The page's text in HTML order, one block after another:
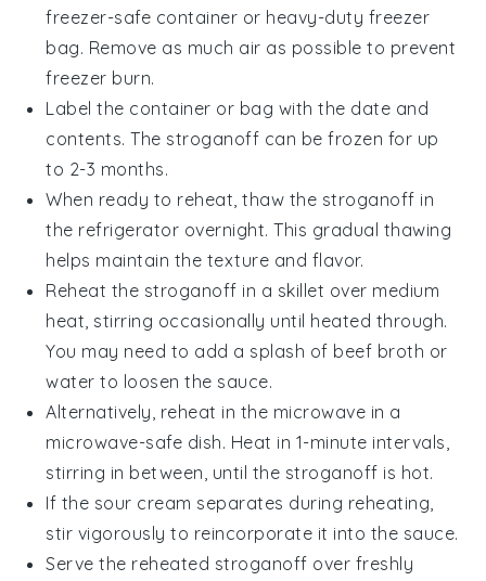
freezer-safe container or heavy-duty freezer
bag. Remove as much air as possible to prevent
freezer burn.
Label the container or bag with the date and
contents. The stroganoff can be frozen for up
to 2-3 months.
When ready to reheat, thaw the stroganoff in
the refrigerator overnight. This gradual thawing
helps maintain the texture and flavor.
Reheat the stroganoff in a skillet over medium
heat, stirring occasionally until heated through.
You may need to add a splash of beef broth or
water to loosen the sauce.
Alternatively, reheat in the microwave in a
microwave-safe dish. Heat in 1-minute intervals,
stirring in between, until the stroganoff is hot.
If the sour cream separates during reheating,
stir vigorously to reincorporate it into the sauce.
Serve the reheated stroganoff over freshly